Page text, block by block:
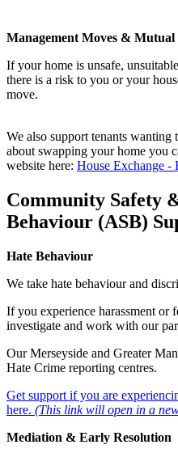
Management Moves & Mutual
If your home is unsafe,
there is a risk to you or your
move.
We also support tenants
about swapping your home you
website here: House Exchange -
Community Safety
Behaviour (ASB)
Hate Behaviour
We take hate behaviour and
If you experience harassment or
investigate and work with our
Our Merseyside and Greater
Hate Crime reporting centres.
Get support if you are
here. (This link will open in a
Mediation & Early Resolution